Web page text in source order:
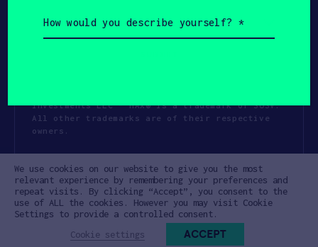
Investments LLC - HAX® is a trademark of SOSV.
All other trademarks are of their respective
owners.
Cookie Policy Disclaimer
Communication Policy Code of Conduct
would
you
We use cookies on our website to give you the most
relevant experience by remembering your preferences and
repeat visits. By clicking “Accept”, you consent to the
use of ALL the cookies. However you may visit Cookie
Settings to provide a controlled consent.
Cookie settings
ACCEPT